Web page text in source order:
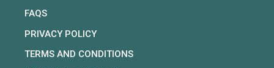
FAQS
PRIVACY POLICY
TERMS AND CONDITIONS